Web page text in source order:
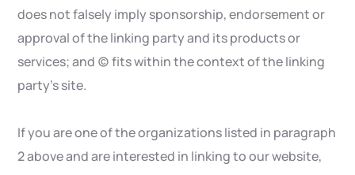
does not falsely imply sponsorship, endorsement or
approval of the linking party and its products or
services; and (c) fits within the context of the linking
party’s site.
If you are one of the organizations listed in paragraph
2 above and are interested in linking to our website,